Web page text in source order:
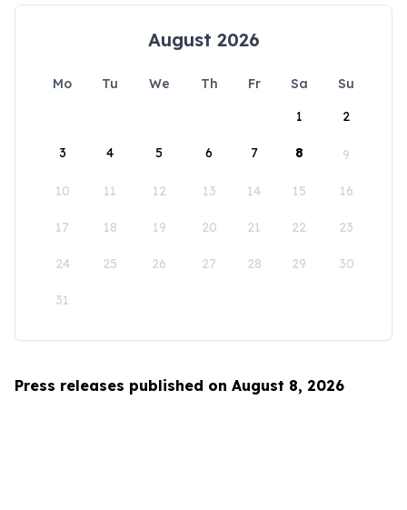
August 2026
Mo Tu We Th Fr Sa
Su
1
2
3 4 5 6 7 8 9
10 11 12 13 14 15 16
17 18 19 20 21 22 23
24 25 26 27 28 29 30
31
Press releases published on August 8, 2026